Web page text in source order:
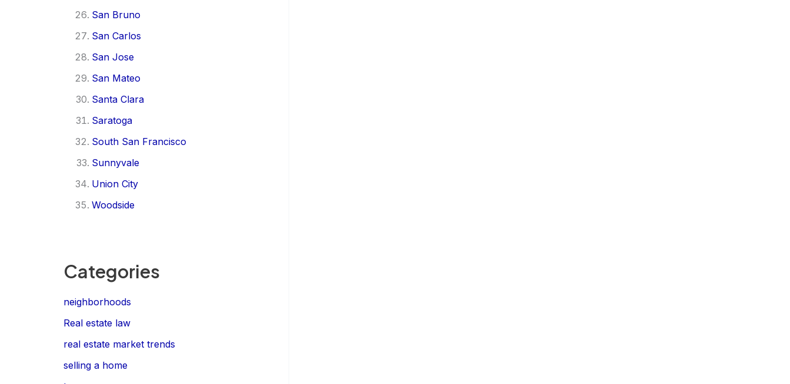
San Bruno
San Carlos
San Jose
San Mateo
Santa Clara
Saratoga
South San Francisco
Sunnyvale
Union City
Woodside
Categories
neighborhoods
Real estate law
real estate market trends
selling a home